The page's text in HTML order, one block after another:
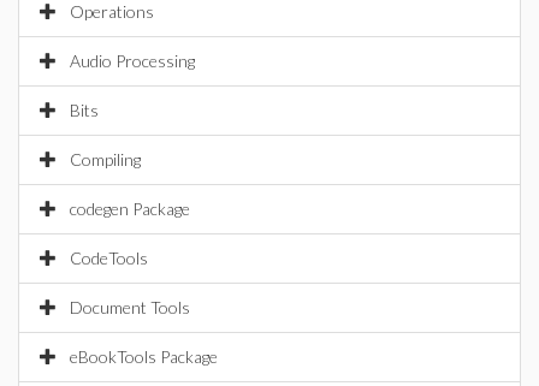
Operations
Audio Processing
Bits
Compiling
codegen Package
CodeTools
Document Tools
eBookTools Package